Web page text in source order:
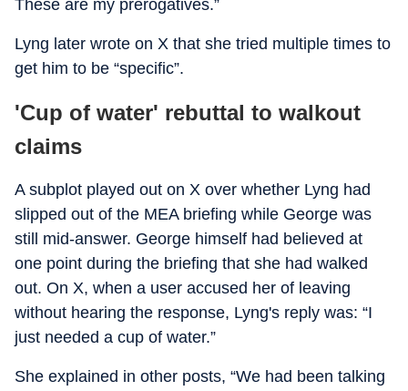
These are my prerogatives.”
Lyng later wrote on X that she tried multiple times to
get him to be “specific”.
'Cup of water' rebuttal to walkout
claims
A subplot played out on X over whether Lyng had
slipped out of the MEA briefing while George was
still mid-answer. George himself had believed at
one point during the briefing that she had walked
out. On X, when a user accused her of leaving
without hearing the response, Lyng's reply was: “I
just needed a cup of water.”
She explained in other posts, “We had been talking